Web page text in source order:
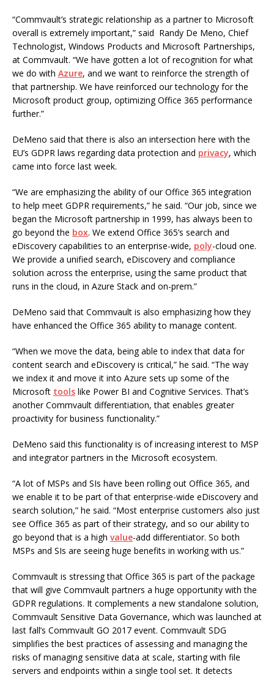
“Commvault’s strategic relationship as a partner to Microsoft
overall is extremely important,” said Randy De Meno, Chief
Technologist, Windows Products and Microsoft Partnerships,
at Commvault. “We have gotten a lot of recognition for what
we do with Azure, and we want to reinforce the strength of
that partnership. We have reinforced our technology for the
Microsoft product group, optimizing Office 365 performance
further.”
DeMeno said that there is also an intersection here with the
EU’s GDPR laws regarding data protection and privacy, which
came into force last week.
“We are emphasizing the ability of our Office 365 integration
to help meet GDPR requirements,” he said. “Our job, since we
began the Microsoft partnership in 1999, has always been to
go beyond the box. We extend Office 365’s search and
eDiscovery capabilities to an enterprise-wide, poly-cloud one.
We provide a unified search, eDiscovery and compliance
solution across the enterprise, using the same product that
runs in the cloud, in Azure Stack and on-prem.”
DeMeno said that Commvault is also emphasizing how they
have enhanced the Office 365 ability to manage content.
“When we move the data, being able to index that data for
content search and eDiscovery is critical,” he said. “The way
we index it and move it into Azure sets up some of the
Microsoft tools like Power BI and Cognitive Services. That’s
another Commvault differentiation, that enables greater
proactivity for business functionality.”
DeMeno said this functionality is of increasing interest to MSP
and integrator partners in the Microsoft ecosystem.
“A lot of MSPs and SIs have been rolling out Office 365, and
we enable it to be part of that enterprise-wide eDiscovery and
search solution,” he said. “Most enterprise customers also just
see Office 365 as part of their strategy, and so our ability to
go beyond that is a high value-add differentiator. So both
MSPs and SIs are seeing huge benefits in working with us.”
Commvault is stressing that Office 365 is part of the package
that will give Commvault partners a huge opportunity with the
GDPR regulations. It complements a new standalone solution,
Commvault Sensitive Data Governance, which was launched at
last fall’s Commvault GO 2017 event. Commvault SDG
simplifies the best practices of assessing and managing the
risks of managing sensitive data at scale, starting with file
servers and endpoints within a single tool set. It detects